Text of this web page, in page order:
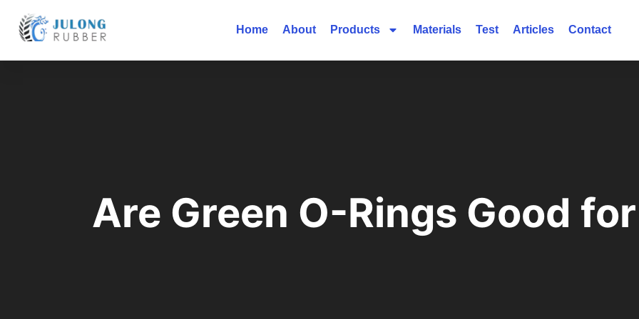
Home About Products Materials Test Articles Contact
Are Green O-Rings Good